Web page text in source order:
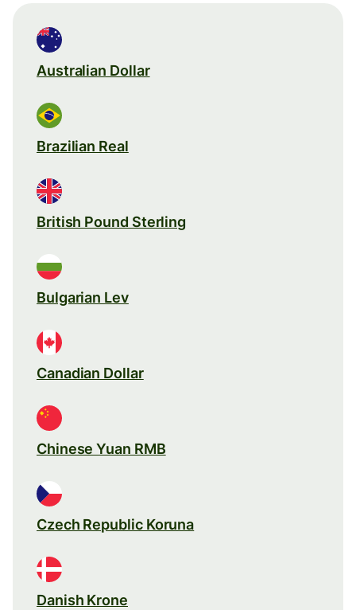
Australian Dollar
Brazilian Real
British Pound Sterling
Bulgarian Lev
Canadian Dollar
Chinese Yuan RMB
Czech Republic Koruna
Danish Krone